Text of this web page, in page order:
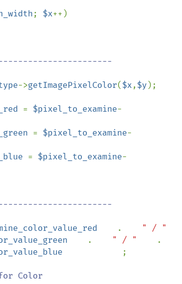
; $x++)
->getImagePixelColor($x,$y );
= $pixel_to_examine-
= $pixel_to_examine-
= $pixel_to_examine-
. " / "
. " / "
.
;
Color